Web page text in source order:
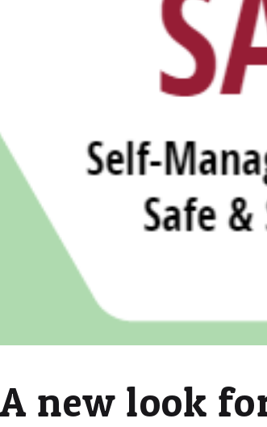
A new look